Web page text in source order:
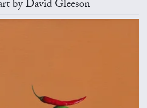
by David Gleeson